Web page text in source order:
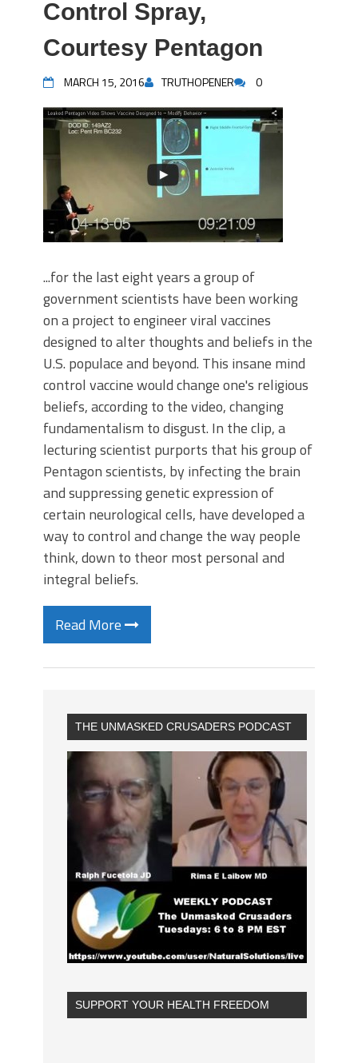
Control Spray,
Courtesy Pentagon
MARCH 15, 2016 TRUTHOPENER 0
...for the last eight years a group of
government scientists have been working
on a project to engineer viral vaccines
designed to alter thoughts and beliefs in the
U.S. populace and beyond. This insane mind
control vaccine would change one's religious
beliefs, according to the video, changing
fundamentalism to disgust. In the clip, a
lecturing scientist purports that his group of
Pentagon scientists, by infecting the brain
and suppressing genetic expression of
certain neurological cells, have developed a
way to control and change the way people
think, down to theor most personal and
integral beliefs.
Read More
THE UNMASKED CRUSADERS PODCAST
SUPPORT YOUR HEALTH FREEDOM